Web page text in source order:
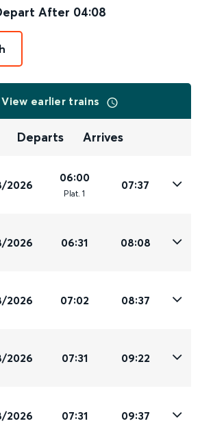
After 04:08
View earlier trains
Departs Arrives
2026
06:00
Plat. 1
07:37
2026 06:31 08:08
2026 07:02 08:37
2026 07:31 09:22
2026 07:31 09:37